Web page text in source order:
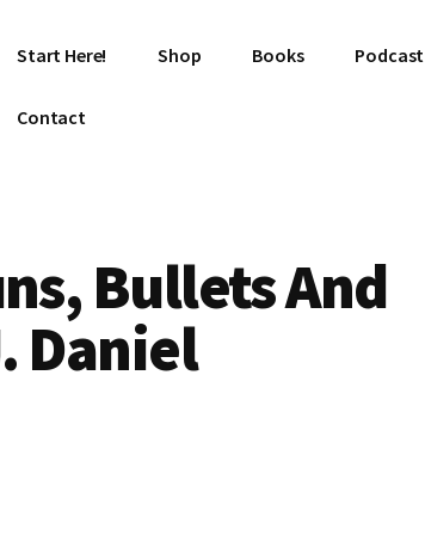
Start Here! Shop Books Podcast
Contact
Bullets And
Daniel